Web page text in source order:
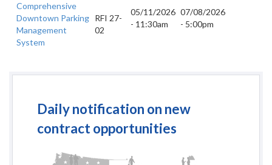
Comprehensive
Downtown Parking
Management
System
RFI 27-
02
05/11/2026
- 11:30am
07/08/2026
- 5:00pm
Daily notification on new
contract opportunities